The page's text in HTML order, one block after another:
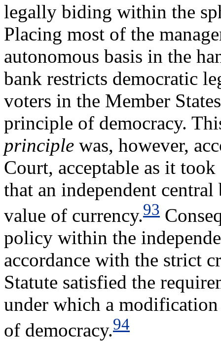
legally biding within the
Placing most of the
autonomous basis in the
bank restricts democratic
voters in the Member
principle of democracy.
principle was, however,
Court, acceptable as it
that an independent
value of currency.93
policy within the
accordance with the strict
Statute satisfied the
under which a
of democracy.94